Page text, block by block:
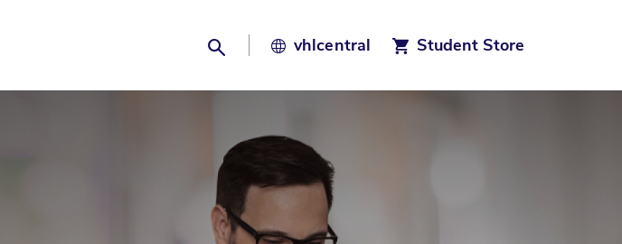
Search vhlcentral Student Store